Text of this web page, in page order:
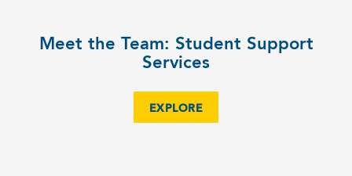
Meet the Team: Student Support
Services
EXPLORE